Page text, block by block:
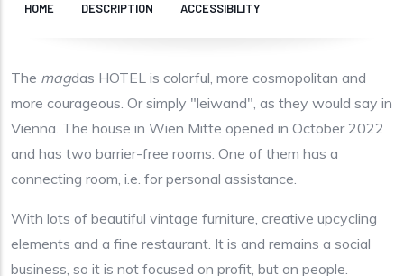
HOME DESCRIPTION ACCESSIBILITY
The magdas HOTEL is colorful, more cosmopolitan and
more courageous. Or simply "leiwand", as they would say in
Vienna. The house in Wien Mitte opened in October 2022
and has two barrier-free rooms. One of them has a
connecting room, i.e. for personal assistance.
With lots of beautiful vintage furniture, creative upcycling
elements and a fine restaurant. It is and remains a social
business, so it is not focused on profit, but on people.